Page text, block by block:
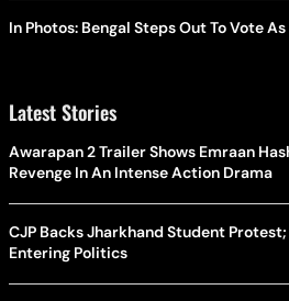
In Photos: Bengal Steps Out To Vote As
Latest Stories
Awarapan 2 Trailer Shows Emraan
Revenge In An Intense Action Drama
CJP Backs Jharkhand Student
Entering Politics